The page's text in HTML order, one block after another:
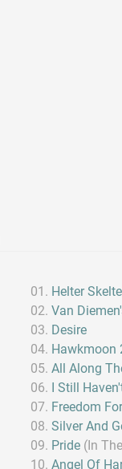
Helter
Van
Desire
Hawkmoon
All Along
I Still
Freedom
Silver And
Pride (In
Angel Of